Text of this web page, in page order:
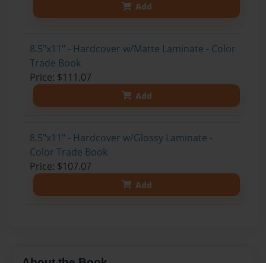
Add
8.5"x11" - Hardcover w/Matte Laminate - Color
Trade Book
Price: $111.07
Add
8.5"x11" - Hardcover w/Glossy Laminate -
Color Trade Book
Price: $107.07
Add